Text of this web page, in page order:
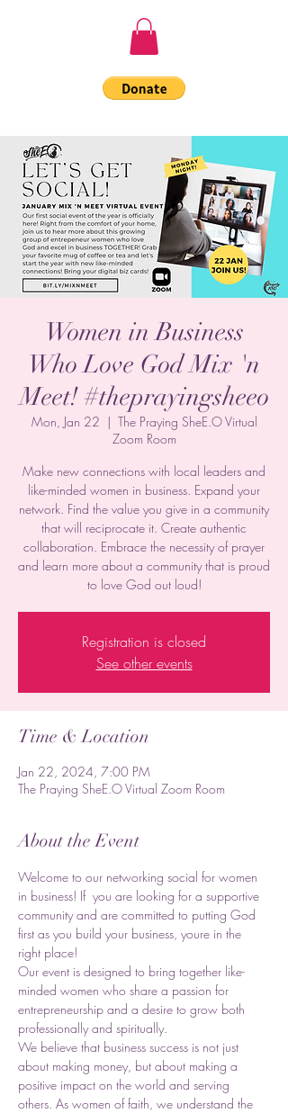
Women in Business
Who Love God Mix 'n
Meet! #theprayingsheeo
Mon, Jan 22
  |
The Praying SheE.O Virtual
Zoom Room
Make new connections with local leaders and
like-minded women in business. Expand your
network. Find the value you give in a community
that will reciprocate it. Create authentic
collaboration. Embrace the necessity of prayer
and learn more about a community that is proud
to love God out loud!
Registration is closed
See other events
Time & Location
Jan 22, 2024, 7:00 PM
The Praying SheE.O Virtual Zoom Room
About the Event
Welcome to our networking social for women
in business! If  you are looking for a supportive
community and are committed to putting God
first as you build your business, youre in the
right place!
Our event is designed to bring together like-
minded women who share a passion for
entrepreneurship and a desire to grow both
professionally and spiritually.
We believe that business success is not just
about making money, but about making a
positive impact on the world and serving
others. As women of faith, we understand the